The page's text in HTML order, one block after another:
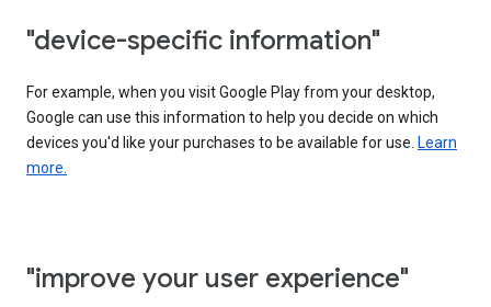
"device-specific information"
For example, when you visit Google Play from your desktop,
Google can use this information to help you decide on which
devices you'd like your purchases to be available for use. Learn
more.
"improve your user experience"